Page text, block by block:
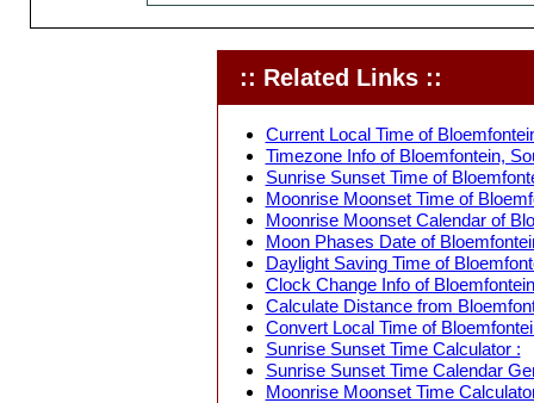
:: Related Links ::
Current Local Time of
Timezone Info of Bloemfontein,
Sunrise Sunset Time of
Moonrise Moonset Time of
Moonrise Moonset Calendar of
Moon Phases Date of
Daylight Saving Time of
Clock Change Info of
Calculate Distance from
Convert Local Time of
Sunrise Sunset Time Calculator :
Sunrise Sunset Time Calendar
Moonrise Moonset Time